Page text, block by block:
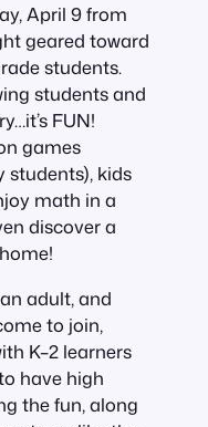
April 9 from
geared toward
students.
students and
FUN!
games
students), kids
math in a
discover a
adult, and
to join,
K–2 learners
have high
the fun, along